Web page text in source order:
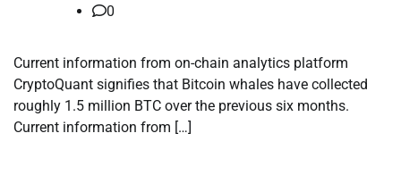
0
Current information from on-chain analytics platform
CryptoQuant signifies that Bitcoin whales have collected
roughly 1.5 million BTC over the previous six months.
Current information from […]